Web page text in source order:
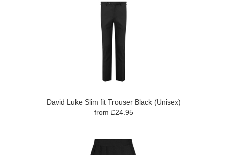
David Luke Slim fit Trouser Black (Unisex)
from £24.95